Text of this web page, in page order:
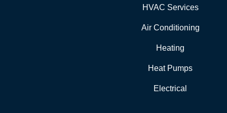
HVAC Services
Air Conditioning
Heating
Heat Pumps
Electrical